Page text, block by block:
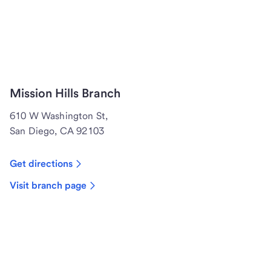
Mission Hills Branch
610 W Washington St,
San Diego, CA 92103
Get directions
Visit branch page